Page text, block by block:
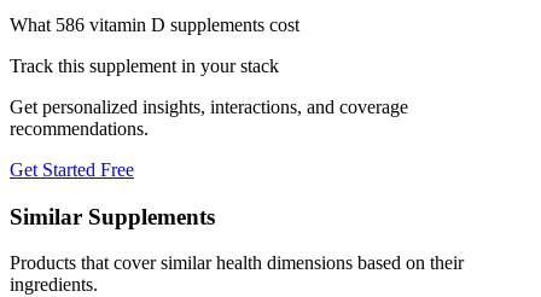
What 586 vitamin D supplements cost
Track this supplement in your stack
Get personalized insights, interactions, and coverage
recommendations.
Get Started Free
Similar Supplements
Products that cover similar health dimensions based on their
ingredients.